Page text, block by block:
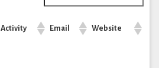
Activity Email Website